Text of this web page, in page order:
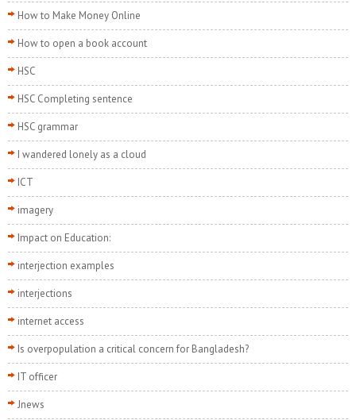
How to Make Money Online
How to open a book account
HSC
HSC Completing sentence
HSC grammar
I wandered lonely as a cloud
ICT
imagery
Impact on Education:
interjection examples
interjections
internet access
Is overpopulation a critical concern for Bangladesh?
IT officer
Jnews